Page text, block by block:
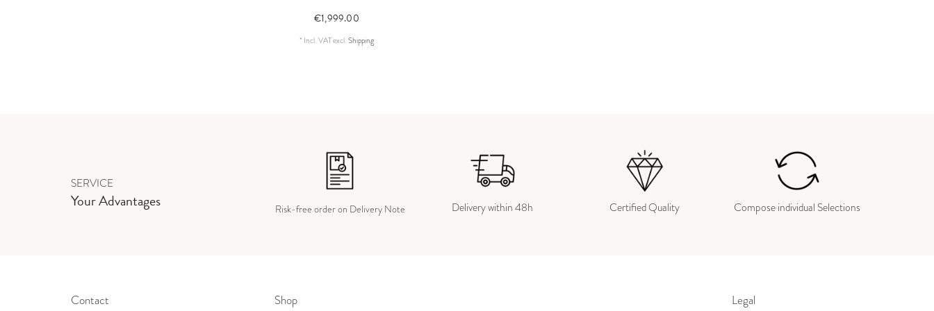
€1,999.00
* Incl. VATexcl.Shipping
SERVICE
Your Advantages Risk-free order on Delivery Note Delivery within 48h Certified Quality Compose individual Selections
Contact Shop Legal